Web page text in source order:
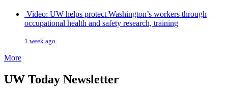
Video: UW helps protect Washington’s workers through
occupational health and safety research, training
1 week ago
More
UW Today Newsletter